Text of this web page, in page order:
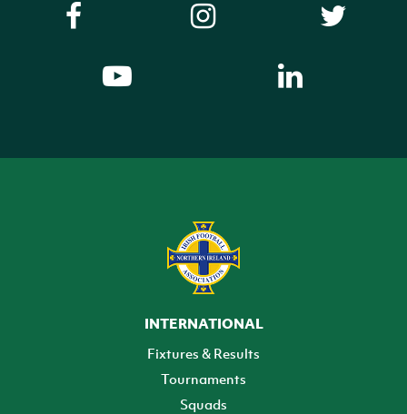
INTERNATIONAL
Fixtures & Results
Tournaments
Squads